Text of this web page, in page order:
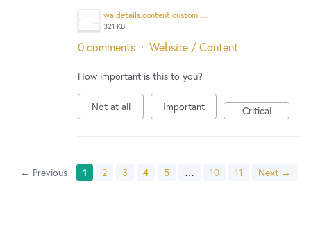
wa.details.content.custom.png
321 KB
0 comments · Website / Content
How important is this to you?
Not at all Important Critical
← Previous 1 2 3 4 5 … 10 11 Next →